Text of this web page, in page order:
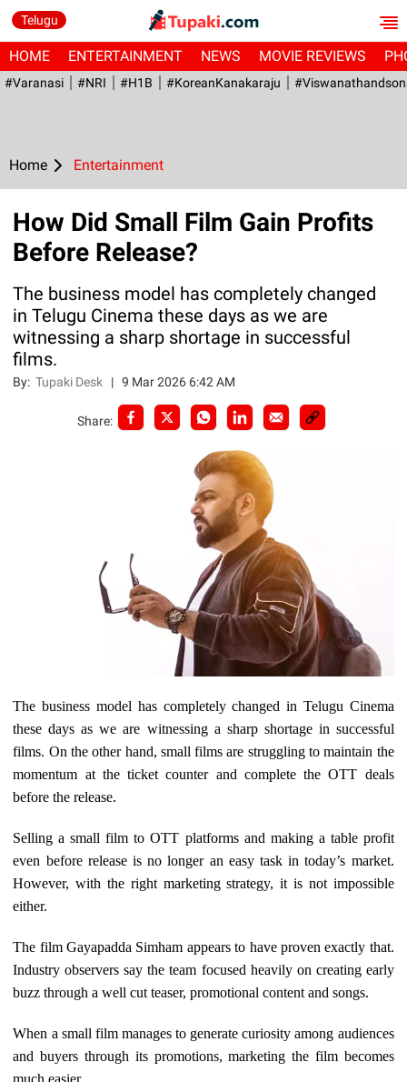
Telugu
HOME ENTERTAINMENT NEWS MOVIE REVIEWS
#Varanasi #NRI #H1B #KoreanKanakaraju
Home Entertainment
How Did Small Film Gain Profits
Before Release?
The business model has completely changed
in Telugu Cinema these days as we are
witnessing a sharp shortage in successful
films.
By:Tupaki Desk |9 Mar 2026 6:42 AM
Share:
The business model has completely changed in Telugu Cinema
these days as we are witnessing a sharp shortage in successful
films. On the other hand, small films are struggling to maintain the
momentum at the ticket counter and complete the OTT deals
before the release.
Selling a small film to OTT platforms and making a table profit
even before release is no longer an easy task in today’s market.
However, with the right marketing strategy, it is not impossible
either.
The film Gayapadda Simham appears to have proven exactly that.
Industry observers say the team focused heavily on creating early
buzz through a well cut teaser, promotional content and songs.
When a small film manages to generate curiosity among audiences
and buyers through its promotions, marketing the film becomes